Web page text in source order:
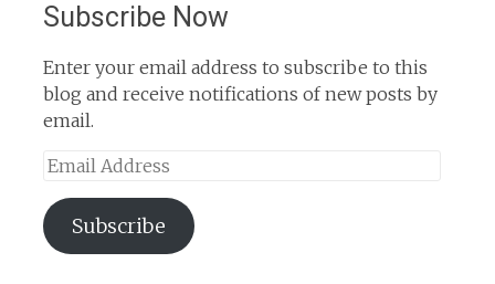
Subscribe Now
Enter your email address to subscribe to this
blog and receive notifications of new posts by
email.
Email
Subscribe